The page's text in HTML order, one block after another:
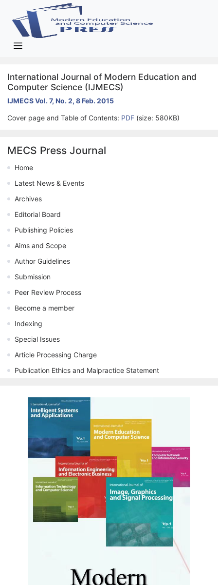
International Journal of Modern Education and
Computer Science (IJMECS)
IJMECS Vol. 7, No. 2, 8 Feb. 2015
Cover page and Table of Contents: PDF (size: 580KB)
MECS Press Journal
Home
Latest News & Events
Archives
Editorial Board
Publishing Policies
Aims and Scope
Author Guidelines
Submission
Peer Review Process
Become a member
Indexing
Special Issues
Article Processing Charge
Publication Ethics and Malpractice Statement